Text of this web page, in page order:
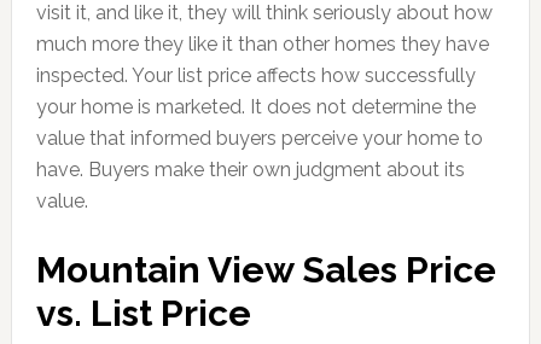
visit it, and like it, they will think seriously about how
much more they like it than other homes they have
inspected. Your list price affects how successfully
your home is marketed. It does not determine the
value that informed buyers perceive your home to
have. Buyers make their own judgment about its
value.
Mountain View Sales Price
vs. List Price